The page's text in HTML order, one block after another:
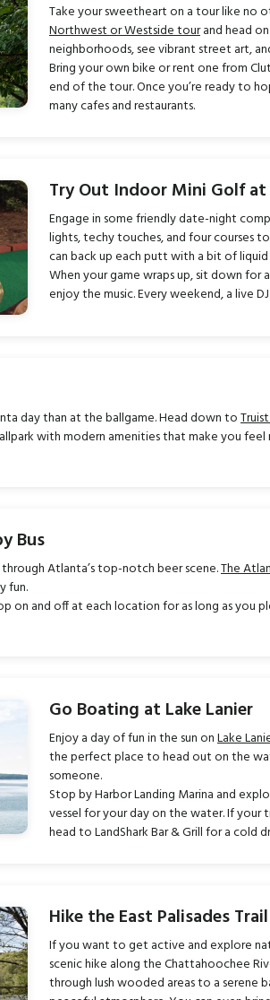
Take your sweetheart on a tour like no
Northwest or Westside tourand head
neighborhoods, see vibrant street art,
Bring your own bike or rent one from
end of the tour. Once you’re ready to
many cafes and restaurants.
Try Out Indoor Mini Golf
Engage in some friendly date-night
lights, techy touches, and four courses
can back up each putt with a bit of
When your game wraps up, sit down
enjoy the music. Every weekend, a live
day than at the ballgame. Head down to
with modern amenities that make you
Bus
Atlanta’s top-notch beer scene.The
fun.
on and off at each location for as long as you
Go Boating at Lake Lanier
Enjoy a day of fun in the sun onLake
the perfect place to head out on the
someone.
Stop by Harbor Landing Marina and
vessel for your day on the water. If your
head to LandShark Bar & Grill for a cold
Hike the East Palisades Trail
If you want to get active and explore
scenic hike along the Chattahoochee
through lush wooded areas to a serene